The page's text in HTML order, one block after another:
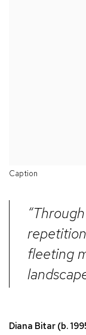
Caption
fleeting
Diana Bitar (b.